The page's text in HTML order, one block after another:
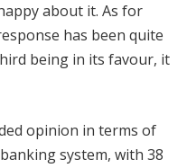
about it. As for
has been quite
being in its favour, it
opinion in terms of
system, with 38